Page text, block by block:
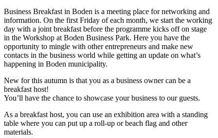
Business Breakfast in Boden is a meeting place for networking and
information. On the first Friday of each month, we start the working
day with a joint breakfast before the programme kicks off on stage
in the Workshop at Boden Business Park. Here you have the
opportunity to mingle with other entrepreneurs and make new
contacts in the business world while getting an update on what’s
happening in Boden municipality.
New for this autumn is that you as a business owner can be a
breakfast host!
You’ll have the chance to showcase your business to our guests.
As a breakfast host, you can use an exhibition area with a standing
table where you can put up a roll-up or beach flag and other
materials.